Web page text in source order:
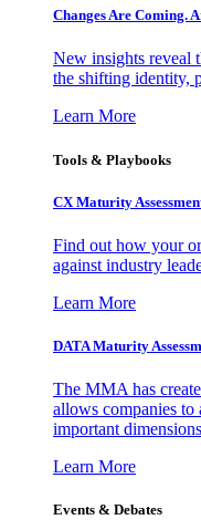
Changes Are Coming.
New insights reveal
the shifting identity,
Learn More
Tools & Playbooks
CX Maturity
Find out how your
against industry
Learn More
DATA Maturity
The MMA has
allows companies to
important
Learn More
Events & Debates